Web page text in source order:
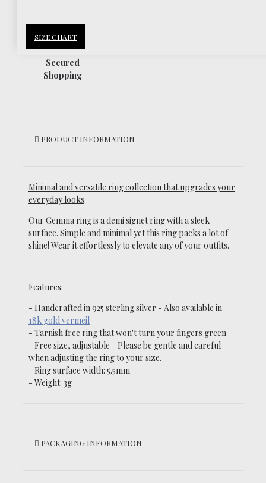
SIZE CHART
Secured
Shopping
PRODUCT INFORMATION
Minimal and versatile ring collection that upgrades your
everyday looks.
Our Gemma ring is a demi signet ring with a sleek
surface. Simple and minimal yet this ring packs a lot of
shine! Wear it effortlessly to elevate any of your outfits.
Features:
- Handcrafted in 925 sterling silver - Also available in
18k gold vermeil
- Tarnish free ring that won't turn your fingers green
- Free size, adjustable - Please be gentle and careful
when adjusting the ring to your size.
- Ring surface width: 5.5mm
- Weight: 3g
PACKAGING INFORMATION